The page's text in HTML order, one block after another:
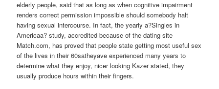
elderly people, said that as long as when cognitive impairment
renders correct permission impossible should somebody halt
having sexual intercourse. In fact, the yearly a?Singles in
Americaa? study, accredited because of the dating site
Match.com, has proved that people state getting most useful sex
of the lives in their 60satheyave experienced many years to
determine what they enjoy, nicer looking Kazer stated, they
usually produce hours within their fingers.